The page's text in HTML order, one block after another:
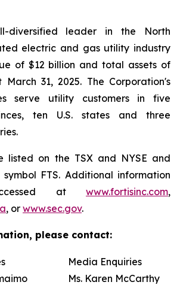
diversified leader in the North
electric and gas utility industry
of $12 billion and total assets of
31, 2025. The Corporation's
serve utility customers in five
ten U.S. states and three
listed on the TSX and NYSE and
FTS. Additional information
at www.fortisinc.com,
, or www.sec.gov.
please contact:
Media Enquiries
Ms. Karen McCarthy